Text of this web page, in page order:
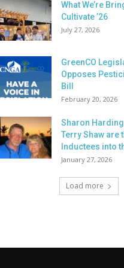
What We’re
Cultivate ’26
July 27, 2026
GreenCO
Opposes
Bill
February 20, 2026
Sharon
Terry Shaw are
Inductees into
January 27, 2026
Load more